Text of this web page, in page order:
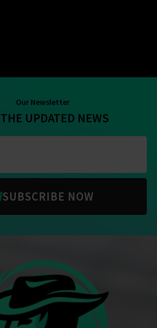
Our Newsletter
UPDATED NEWS
SUBSCRIBE NOW